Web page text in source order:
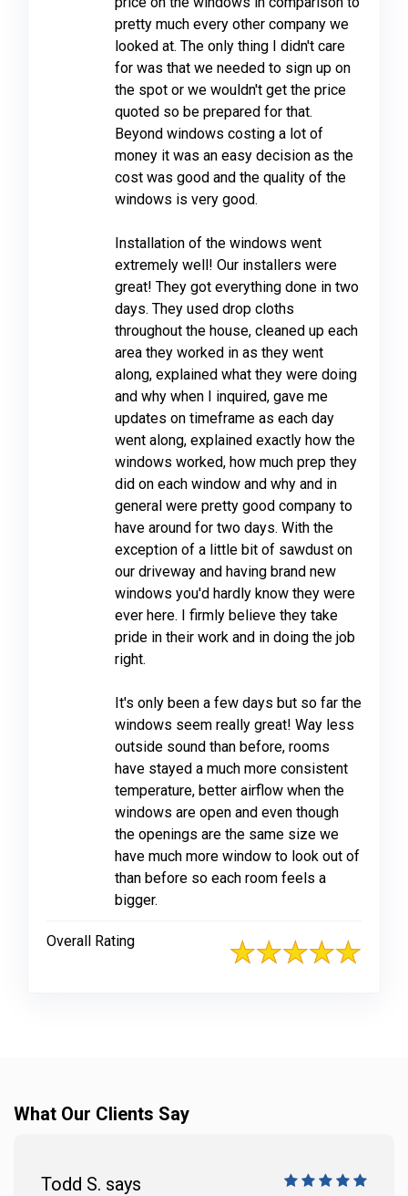
pretty much every other company we
looked at. The only thing I didn't care
for was that we needed to sign up on
the spot or we wouldn't get the price
quoted so be prepared for that.
Beyond windows costing a lot of
money it was an easy decision as the
cost was good and the quality of the
windows is very good.
Installation of the windows went
extremely well! Our installers were
great! They got everything done in two
days. They used drop cloths
throughout the house, cleaned up each
area they worked in as they went
along, explained what they were doing
and why when I inquired, gave me
updates on timeframe as each day
went along, explained exactly how the
windows worked, how much prep they
did on each window and why and in
general were pretty good company to
have around for two days. With the
exception of a little bit of sawdust on
our driveway and having brand new
windows you'd hardly know they were
ever here. I firmly believe they take
pride in their work and in doing the job
right.
It's only been a few days but so far the
windows seem really great! Way less
outside sound than before, rooms
have stayed a much more consistent
temperature, better airflow when the
windows are open and even though
the openings are the same size we
have much more window to look out of
than before so each room feels a
bigger.
Overall Rating
What Our Clients Say
Todd S. says